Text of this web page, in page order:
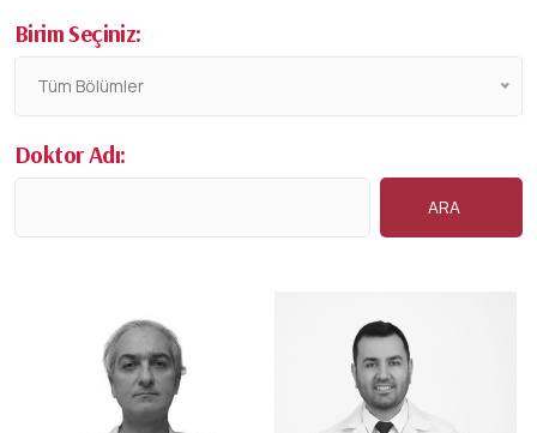
Birim Seçiniz:
Tüm Bölümler
Doktor Adı: